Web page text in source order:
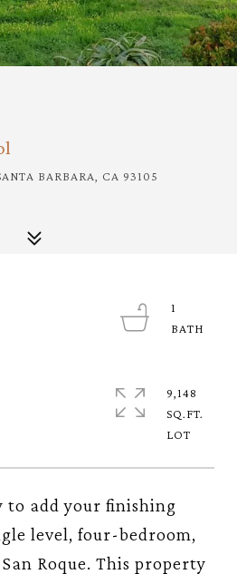
BARBARA, CA 93105
add your finishing
level, four-bedroom,
Roque. This property
1
9,148
SQ.FT.